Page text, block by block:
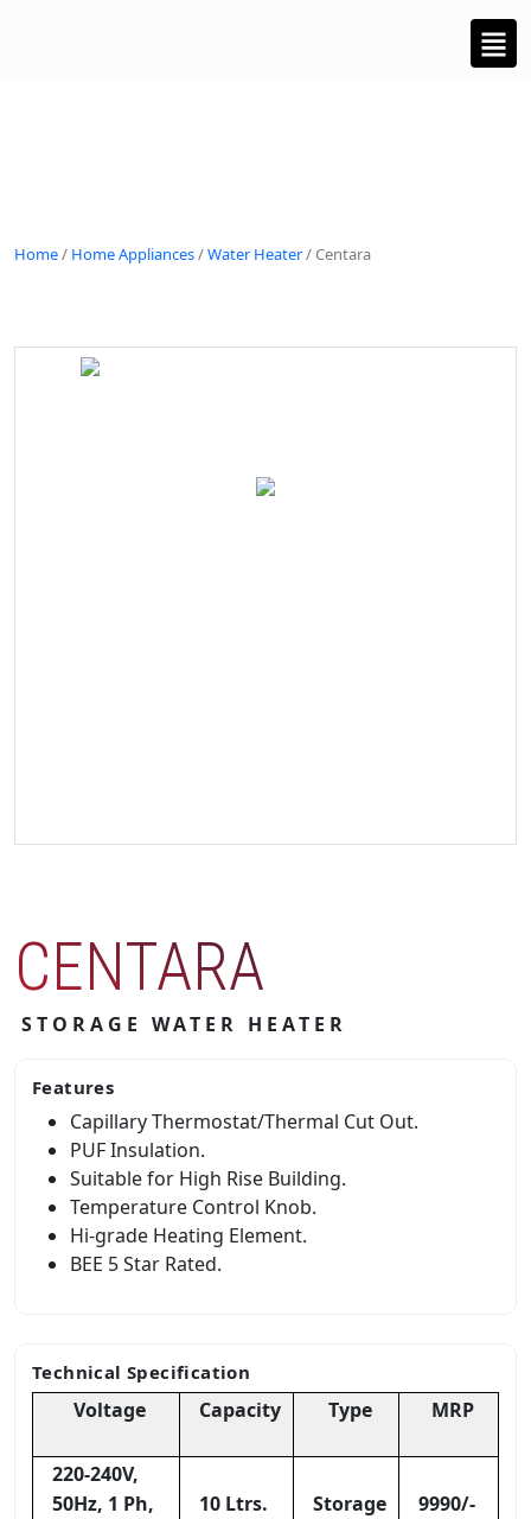
Home/ Home Appliances/Water Heater/ Centara
CENTARA
STORAGE WATER HEATER
Features
Capillary Thermostat/Thermal Cut Out.
PUF Insulation.
Suitable for High Rise Building.
Temperature Control Knob.
Hi-grade Heating Element.
BEE 5 Star Rated.
Technical Specification
Voltage Capacity Type MRP
220-240V,
50Hz, 1 Ph,
10 Ltrs. Storage 9990/-